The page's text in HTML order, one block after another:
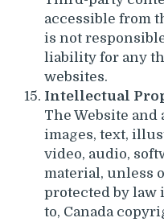
accessible from
is not
liability for any
websites.
Intellectual
The Website
images, text,
video, audio,
material, unless
protected by
to, Canada